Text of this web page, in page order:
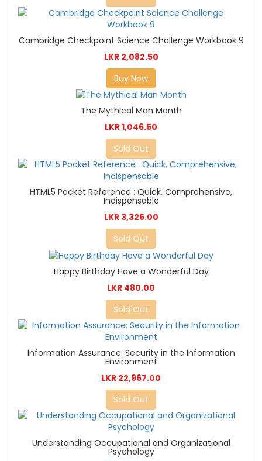
Cambridge Checkpoint Science Challenge Workbook 9
LKR 2,082.50
Buy Now
The Mythical Man Month
LKR 1,046.50
Sold Out
HTML5 Pocket Reference : Quick, Comprehensive,
Indispensable
LKR 3,326.00
Sold Out
Happy Birthday Have a Wonderful Day
LKR 480.00
Sold Out
Information Assurance: Security in the Information
Environment
LKR 22,967.00
Sold Out
Understanding Occupational and Organizational
Psychology